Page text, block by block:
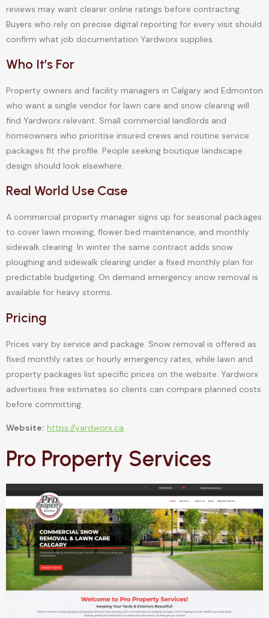
reviews may want clearer online ratings before contracting.
Buyers who rely on precise digital reporting for every visit should
confirm what job documentation Yardworx supplies.
Who It’s For
Property owners and facility managers in Calgary and Edmonton
who want a single vendor for lawn care and snow clearing will
find Yardworx relevant. Small commercial landlords and
homeowners who prioritise insured crews and routine service
packages fit the profile. People seeking boutique landscape
design should look elsewhere.
Real World Use Case
A commercial property manager signs up for seasonal packages
to cover lawn mowing, flower bed maintenance, and monthly
sidewalk clearing. In winter the same contract adds snow
ploughing and sidewalk clearing under a fixed monthly plan for
predictable budgeting. On demand emergency snow removal is
available for heavy storms.
Pricing
Prices vary by service and package. Snow removal is offered as
fixed monthly rates or hourly emergency rates, while lawn and
property packages list specific prices on the website. Yardworx
advertises free estimates so clients can compare planned costs
before committing.
Website: https://yardworx.ca
Pro Property Services